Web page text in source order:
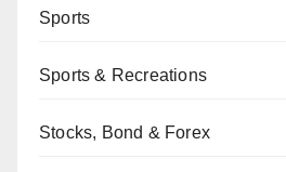
Sports
Sports & Recreations
Stocks, Bond & Forex